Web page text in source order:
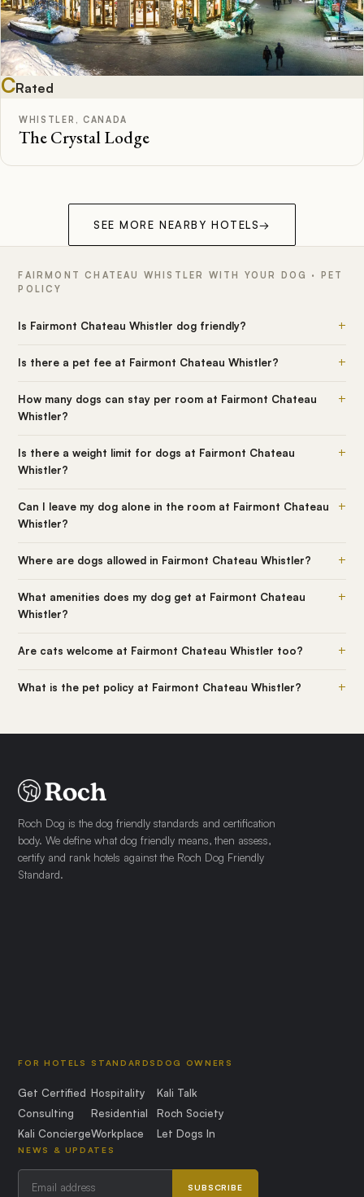
CRated
WHISTLER, CANADA
The Crystal Lodge
SEE MORE NEARBY HOTELS→
FAIRMONT CHATEAU WHISTLER WITH YOUR DOG · PET
POLICY
Is Fairmont Chateau Whistler dog friendly? +
Is there a pet fee at Fairmont Chateau Whistler? +
How many dogs can stay per room at Fairmont Chateau
Whistler?
+
Is there a weight limit for dogs at Fairmont Chateau
Whistler?
+
Can I leave my dog alone in the room at Fairmont Chateau
Whistler?
+
Where are dogs allowed in Fairmont Chateau Whistler? +
What amenities does my dog get at Fairmont Chateau
Whistler?
+
Are cats welcome at Fairmont Chateau Whistler too? +
What is the pet policy at Fairmont Chateau Whistler? +
Roch Dog is the dog friendly standards and certification
body. We define what dog friendly means, then assess,
certify and rank hotels against the Roch Dog Friendly
Standard.
FOR HOTELS
Get Certified
Consulting
Kali Concierge
STANDARDS
Hospitality
Residential
Workplace
DOG OWNERS
Kali Talk
Roch Society
Let Dogs In
NEWS & UPDATES
SUBSCRIBE